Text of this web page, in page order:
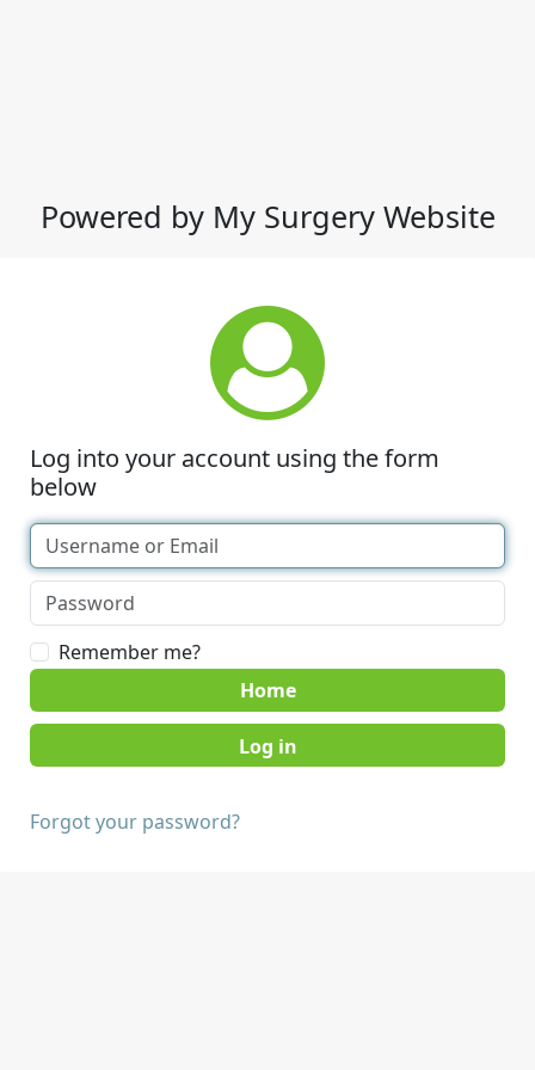
Powered by My Surgery Website
Log into your account using the form
below
Remember me?
Home
Forgot your password?